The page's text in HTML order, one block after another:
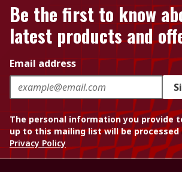
Be the first to know
latest products and
Email address
The personal information you provide
up to this mailing list will be
Privacy Policy